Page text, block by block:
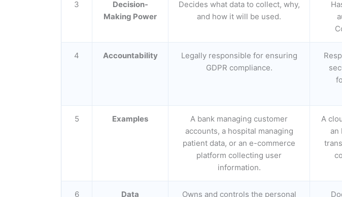
3
Decision-
Making Power
Decides what data to collect, why,
and how it will be used.
4 Accountability
Legally responsible for ensuring
GDPR compliance.
5 Examples
A bank managing customer
accounts, a hospital managing
patient data, or an e-commerce
platform collecting user
information.
A
an
6
Data
Owns and controls the personal